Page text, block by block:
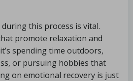
this process is vital.
promote relaxation and
spending time outdoors,
or pursuing hobbies that
on emotional recovery is just